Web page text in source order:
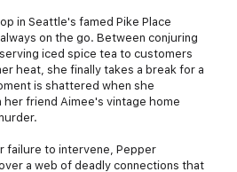
in Seattle's famed Pike Place
on the go. Between conjuring
iced spice tea to customers
heat, she finally takes a break for a
is shattered when she
her friend Aimee's vintage home
failure to intervene, Pepper
a web of deadly connections that